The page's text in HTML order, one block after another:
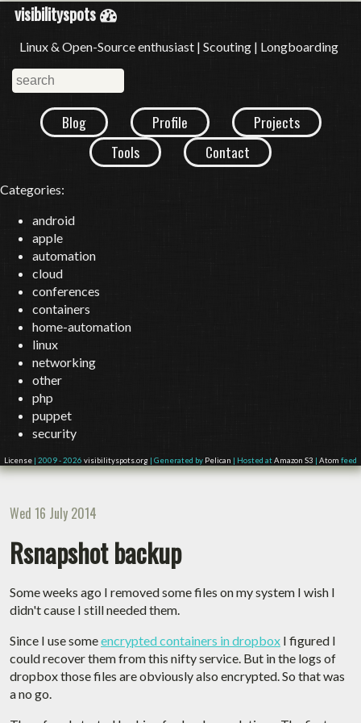
visibilityspots
Linux & Open-Source enthusiast | Scouting | Longboarding
Blog Profile
Projects
Tools
Contact
Categories:
android
apple
automation
cloud
conferences
containers
home-automation
linux
networking
other
php
puppet
security
License | 2009 - 2026 visibilityspots.org | Generated by Pelican | Hosted atAmazon S3 | Atom feed
Wed 16 July 2014
Rsnapshot backup
Some weeks ago I removed some files on my system I wish I
didn't cause I still needed them.
Since I use someencrypted containers in dropbox I figured I
could recover them from this nifty service. But in the logs of
dropbox those files are obviously also encrypted. So that was
a no go.